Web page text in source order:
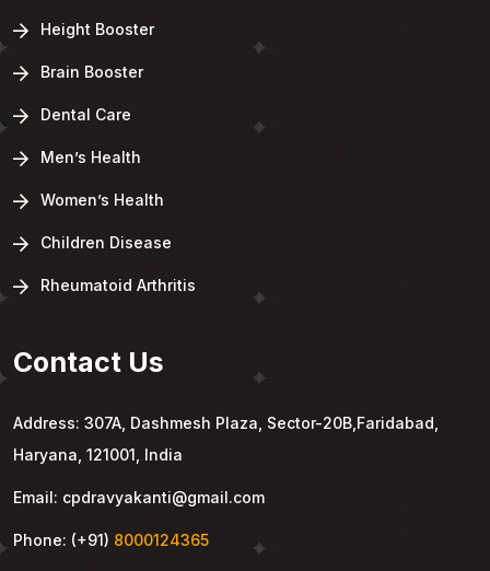
Height Booster
Brain Booster
Dental Care
Men’s Health
Women’s Health
Children Disease
Rheumatoid Arthritis
Contact Us
Address: 307A, Dashmesh Plaza, Sector-20B,Faridabad,
Haryana, 121001, India
Email: cpdravyakanti@gmail.com
Phone: (+91) 8000124365